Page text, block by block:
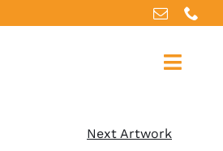
Next Artwork